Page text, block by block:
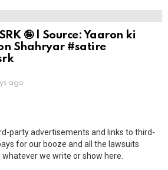
🤪 | Source: Yaaron ki
Shahryar #satire
ago
party advertisements and links to third-
for our booze and all the lawsuits
we write or show here.